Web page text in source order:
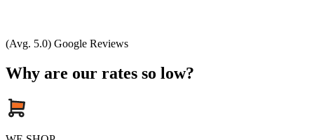
(Avg. 5.0) Google Reviews
Why are our rates so low?